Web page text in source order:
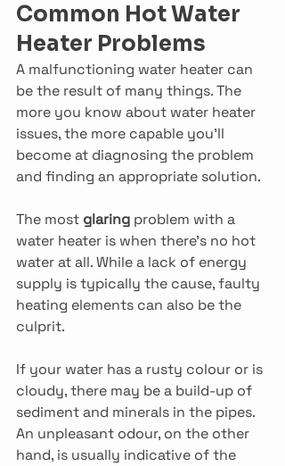
Common Hot Water
Heater Problems
A malfunctioning water heater can
be the result of many things. The
more you know about water heater
issues, the more capable you’ll
become at diagnosing the problem
and finding an appropriate solution.
The most glaring problem with a
water heater is when there’s no hot
water at all. While a lack of energy
supply is typically the cause, faulty
heating elements can also be the
culprit.
If your water has a rusty colour or is
cloudy, there may be a build-up of
sediment and minerals in the pipes.
An unpleasant odour, on the other
hand, is usually indicative of the